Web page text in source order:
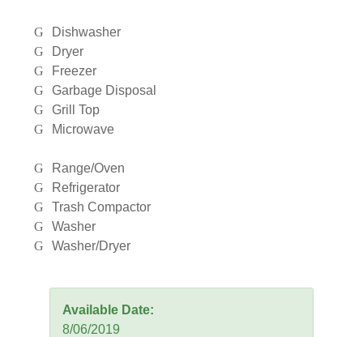
Dishwasher
Dryer
Freezer
Garbage Disposal
Grill Top
Microwave
Range/Oven
Refrigerator
Trash Compactor
Washer
Washer/Dryer
Available Date:
8/06/2019